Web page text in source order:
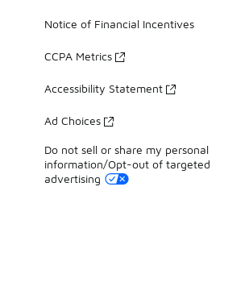
Notice of Financial Incentives
CCPA Metrics
Accessibility Statement
Ad Choices
Do not sell or share my personal
information/Opt-out of targeted
advertising